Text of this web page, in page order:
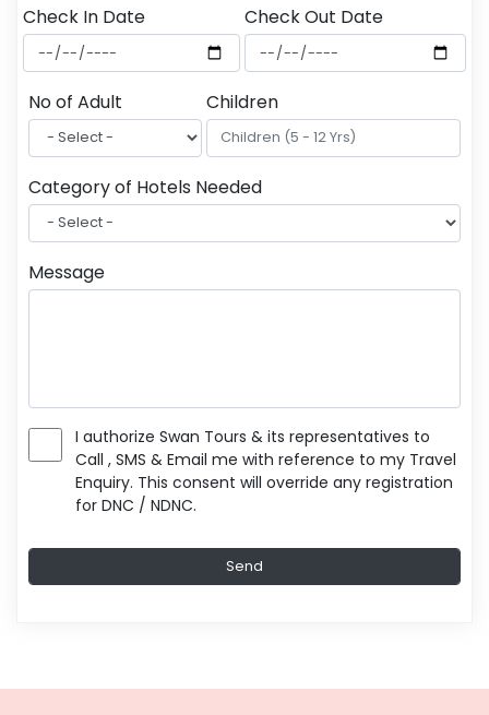
Check In Date Check Out Date
No of Adult Children
Category of Hotels Needed
Message
I authorize Swan Tours & its representatives to
Call , SMS & Email me with reference to my Travel
Enquiry. This consent will override any registration
for DNC / NDNC.